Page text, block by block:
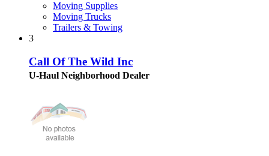
Moving Supplies
Moving Trucks
Trailers & Towing
3
Call Of The Wild Inc
U-Haul Neighborhood Dealer